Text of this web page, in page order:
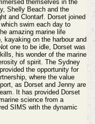
themselves in the
Shelly Beach and the
and Clontarf. Dorset joined
swim each day to
amazing marine life
kayaking on the harbour and
one to be idle, Dorset was
his wonder of the marine
of spirit. The Sydney
the opportunity for
where the value
as Dorset and Jenny are
It has provided Dorset
science from a
SIMS with the dynamic